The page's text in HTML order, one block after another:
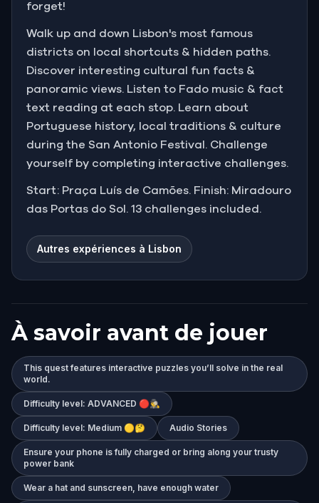
forget!
Walk up and down Lisbon's most famous
districts on local shortcuts & hidden paths.
Discover interesting cultural fun facts &
panoramic views. Listen to Fado music & fact
text reading at each stop. Learn about
Portuguese history, local traditions & culture
during the San Antonio Festival. Challenge
yourself by completing interactive challenges.
Start: Praça Luís de Camões. Finish: Miradouro
das Portas do Sol. 13 challenges included.
Autres expériences à Lisbon
À savoir avant de jouer
This quest features interactive puzzles you’ll solve in the real
world.
Difficulty level: ADVANCED 🔴🕵️‍♂️
Difficulty level: Medium 🟡🤔 Audio Stories
Ensure your phone is fully charged or bring along your trusty
power bank
Wear a hat and sunscreen, have enough water